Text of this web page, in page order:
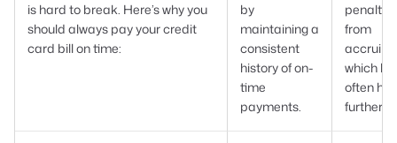
is hard to break. Here’s why you
should always pay your credit
card bill on time:
by
maintaining a
consistent
history of on-
time
payments.
penalties
from
accruing,
which
often
further.